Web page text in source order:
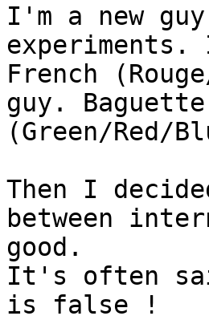
I'm a new
experiments.
French
guy.
(Green/Red/
Then I
between
good.
It's often
is false !